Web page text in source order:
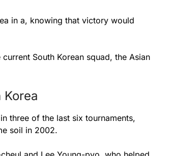
in a, knowing that victory would
South Korean squad, the Asian
three of the last six tournaments,
soil in 2002.